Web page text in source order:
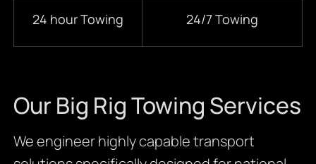
24 hour Towing 24/7 Towing
Our Big Rig Towing Services
We engineer highly capable transport